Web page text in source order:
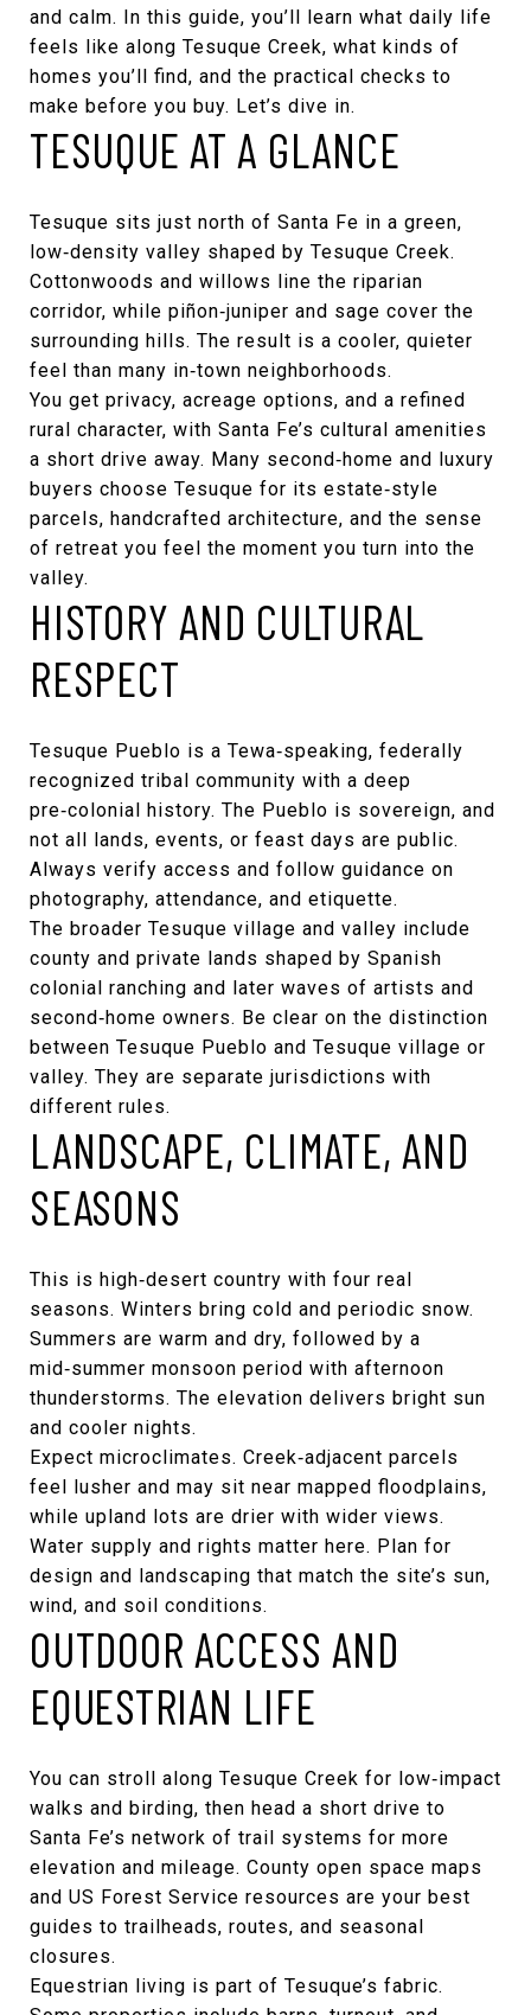
and calm. In this guide, you’ll learn what daily life
feels like along Tesuque Creek, what kinds of
homes you’ll find, and the practical checks to
make before you buy. Let’s dive in.
TESUQUE AT A GLANCE
Tesuque sits just north of Santa Fe in a green,
low‑density valley shaped by Tesuque Creek.
Cottonwoods and willows line the riparian
corridor, while piñon‑juniper and sage cover the
surrounding hills. The result is a cooler, quieter
feel than many in‑town neighborhoods.
You get privacy, acreage options, and a refined
rural character, with Santa Fe’s cultural amenities
a short drive away. Many second‑home and luxury
buyers choose Tesuque for its estate‑style
parcels, handcrafted architecture, and the sense
of retreat you feel the moment you turn into the
valley.
HISTORY AND CULTURAL
RESPECT
Tesuque Pueblo is a Tewa‑speaking, federally
recognized tribal community with a deep
pre‑colonial history. The Pueblo is sovereign, and
not all lands, events, or feast days are public.
Always verify access and follow guidance on
photography, attendance, and etiquette.
The broader Tesuque village and valley include
county and private lands shaped by Spanish
colonial ranching and later waves of artists and
second‑home owners. Be clear on the distinction
between Tesuque Pueblo and Tesuque village or
valley. They are separate jurisdictions with
different rules.
LANDSCAPE, CLIMATE, AND
SEASONS
This is high‑desert country with four real
seasons. Winters bring cold and periodic snow.
Summers are warm and dry, followed by a
mid‑summer monsoon period with afternoon
thunderstorms. The elevation delivers bright sun
and cooler nights.
Expect microclimates. Creek‑adjacent parcels
feel lusher and may sit near mapped floodplains,
while upland lots are drier with wider views.
Water supply and rights matter here. Plan for
design and landscaping that match the site’s sun,
wind, and soil conditions.
OUTDOOR ACCESS AND
EQUESTRIAN LIFE
You can stroll along Tesuque Creek for low‑impact
walks and birding, then head a short drive to
Santa Fe’s network of trail systems for more
elevation and mileage. County open space maps
and US Forest Service resources are your best
guides to trailheads, routes, and seasonal
closures.
Equestrian living is part of Tesuque’s fabric.